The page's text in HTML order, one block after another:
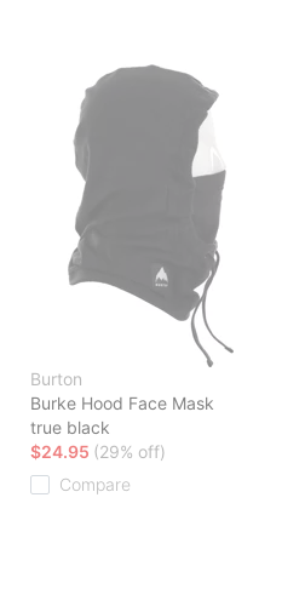
Burton
Burke Hood Face Mask
true black
$24.95 (29% off)
Compare